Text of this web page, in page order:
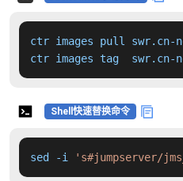
ctr images pull swr.cn-
ctr images tag  swr.cn-
Shell快速替换命令
sed -i 's#jumpserver/